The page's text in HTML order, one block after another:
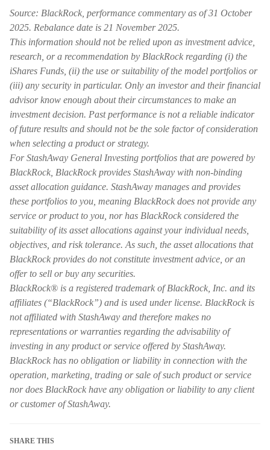
Source: BlackRock, performance commentary as of 31 October
2025. Rebalance date is 21 November 2025.
This information should not be relied upon as investment advice,
research, or a recommendation by BlackRock regarding (i) the
iShares Funds, (ii) the use or suitability of the model portfolios or
(iii) any security in particular. Only an investor and their financial
advisor know enough about their circumstances to make an
investment decision. Past performance is not a reliable indicator
of future results and should not be the sole factor of consideration
when selecting a product or strategy.
For StashAway General Investing portfolios that are powered by
BlackRock, BlackRock provides StashAway with non-binding
asset allocation guidance. StashAway manages and provides
these portfolios to you, meaning BlackRock does not provide any
service or product to you, nor has BlackRock considered the
suitability of its asset allocations against your individual needs,
objectives, and risk tolerance. As such, the asset allocations that
BlackRock provides do not constitute investment advice, or an
offer to sell or buy any securities.
BlackRock® is a registered trademark of BlackRock, Inc. and its
affiliates (“BlackRock”) and is used under license. BlackRock is
not affiliated with StashAway and therefore makes no
representations or warranties regarding the advisability of
investing in any product or service offered by StashAway.
BlackRock has no obligation or liability in connection with the
operation, marketing, trading or sale of such product or service
nor does BlackRock have any obligation or liability to any client
or customer of StashAway.
SHARE THIS